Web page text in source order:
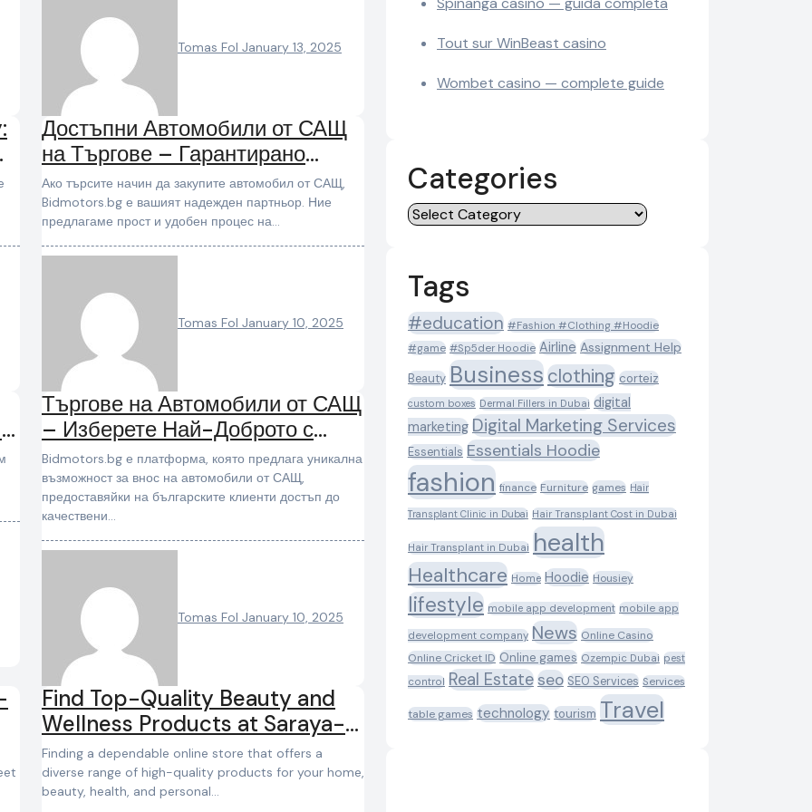
Tomas Fol January 13, 2025
Достъпни Автомобили от САЩ
на Търгове – Гарантирано
Качество и Избор
Ако търсите начин да закупите автомобил от САЩ,
Bidmotors.bg е вашият надежден партньор. Ние
предлагаме прост и удобен процес на…
Tomas Fol January 10, 2025
Търгове на Автомобили от САЩ
– Изберете Най-Доброто с
BidMotors.bg
Bidmotors.bg е платформа, която предлага уникална
възможност за внос на автомобили от САЩ,
предоставяйки на българските клиенти достъп до
качествени…
Tomas Fol January 10, 2025
Find Top-Quality Beauty and
Wellness Products at Saraya-
Shop
Finding a dependable online store that offers a
diverse range of high-quality products for your home,
beauty, health, and personal…
Tout sur WinBeast casino
Wombet casino — complete guide
Categories
Categories
Tags
#education #Fashion #Clothing #Hoodie
#game #Sp5der Hoodie Airline Assignment Help
Beauty Businessclothing corteiz
custom boxes Dermal Fillers in Dubai digital
marketing Digital Marketing Services
Essentials Essentials Hoodie
fashion finance Furniture games Hair
Transplant Clinic in Dubai Hair Transplant Cost in Dubai
Hair Transplant in Dubai health
Healthcare Home Hoodie Housiey
lifestyle mobile app development mobile app
development company News Online Casino
Online Cricket ID Online games Ozempic Dubai pest
control Real Estateseo SEO Services Services
table games technology tourism Travel